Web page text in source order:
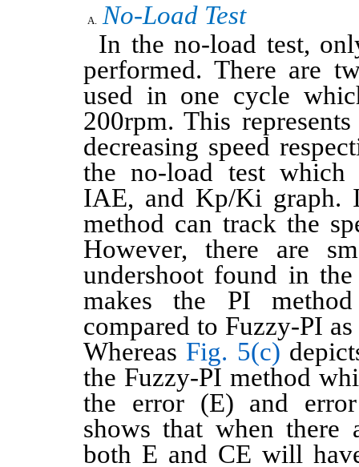
No-Load Test
In the no-load test,
performed. There are
used in one cycle
200rpm. This
decreasing speed
the no-load test which
IAE, and Kp/Ki graph.
method can track the
However, there are
undershoot found in
makes the PI
compared to Fuzzy-PI
Whereas Fig. 5(c)
the Fuzzy-PI method
the error (E) and
shows that when there
both E and CE will